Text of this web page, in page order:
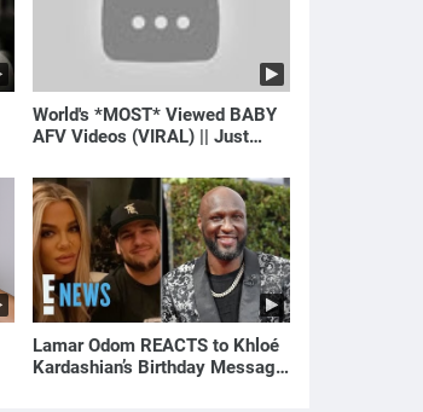
World's *MOST* Viewed BABY
AFV Videos (VIRAL) || Just
Lamar Odom REACTS to Khloé
Kardashian’s Birthday Message